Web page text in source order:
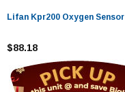
Lifan Kpr200 Oxygen Sensor
$88.18